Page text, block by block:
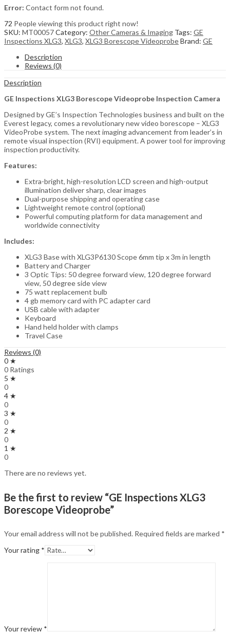
Error: Contact form not found.
72 People viewing this product right now!
SKU: MT00057Category: Other Cameras & Imaging Tags: GE
Inspections XLG3, XLG3, XLG3 Borescope VideoprobeBrand: GE
Description
Reviews (0)
Description
GE Inspections XLG3 Borescope Videoprobe Inspection Camera
Designed by GE’s Inspection Technologies business and built on the
Everest legacy, comes a revolutionary new video borescope – XLG3
VideoProbe system. The next imaging advancement from leader’s in
remote visual inspection (RVI) equipment. A power tool for improving
inspection productivity.
Features:
Extra-bright, high-resolution LCD screen and high-output
illumination deliver sharp, clear images
Dual-purpose shipping and operating case
Lightweight remote control (optional)
Powerful computing platform for data management and
worldwide connectivity
Includes:
XLG3 Base with XLG3P6130 Scope 6mm tip x 3m in length
Battery and Charger
3 Optic Tips: 50 degree forward view, 120 degree forward
view, 50 degree side view
75 watt replacement bulb
4 gb memory card with PC adapter card
USB cable with adapter
Keyboard
Hand held holder with clamps
Travel Case
Reviews (0)
0 ★
0 Ratings
5 ★
0
4 ★
0
3 ★
0
2 ★
0
1 ★
0
There are no reviews yet.
Be the first to review “GE Inspections XLG3
Borescope Videoprobe”
Your email address will not be published. Required fields are marked *
Your rating *
Your review *